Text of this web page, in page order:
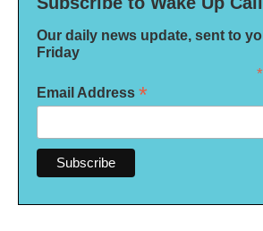
Our daily news update, sent to
Friday
*
Email Address *